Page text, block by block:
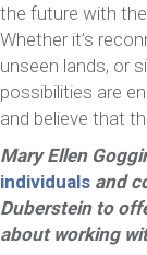
the future with
Whether it’s
unseen lands, or
possibilities are
and believe that
Mary Ellen
individuals and
Duberstein to
about working